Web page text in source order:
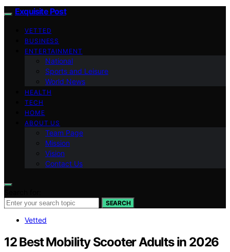
Exquisite Post
VETTED
BUSINESS
ENTERTAINMENT
National
Sports and Leisure
World News
HEALTH
TECH
HOME
ABOUT US
Team Page
Mission
Vision
Contact Us
SEARCH
Vetted
12 Best Mobility Scooter Adults in 2026